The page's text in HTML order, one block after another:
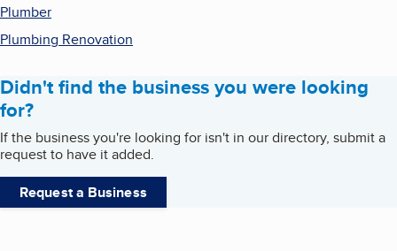
Plumber
Plumbing Renovation
Didn't find the business you were looking
for?
If the business you're looking for isn't in our directory, submit a
request to have it added.
Request a Business